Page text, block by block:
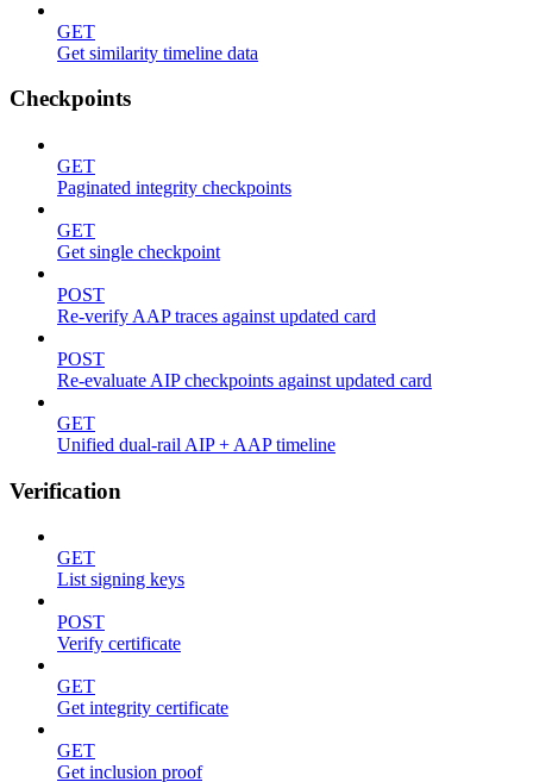
GET
Get similarity timeline data
Checkpoints
GET
Paginated integrity checkpoints
GET
Get single checkpoint
POST
Re-verify AAP traces against updated card
POST
Re-evaluate AIP checkpoints against updated card
GET
Unified dual-rail AIP + AAP timeline
Verification
GET
List signing keys
POST
Verify certificate
GET
Get integrity certificate
GET
Get inclusion proof